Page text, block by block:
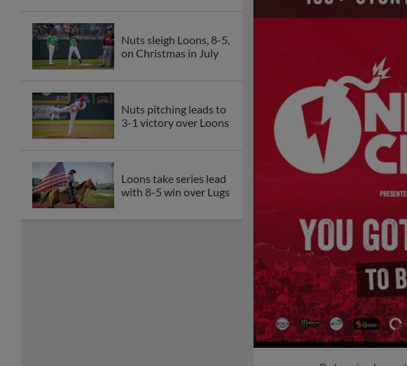
Nuts sleigh Loons, 8-5,
on Christmas in July
Nuts pitching leads to
3-1 victory over Loons
Loons take series lead
with 8-5 win over Lugs